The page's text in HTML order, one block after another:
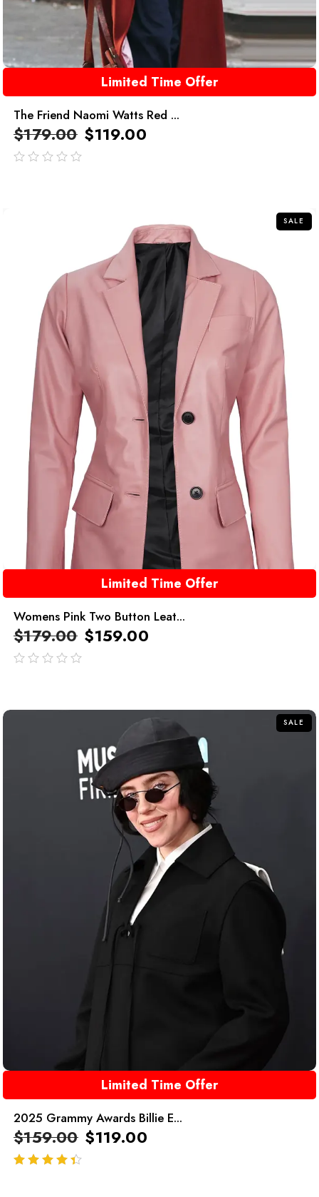
Limited Time Offer
The Friend Naomi Watts Red ...
$179.00 $119.00
SALE
Limited Time Offer
Womens Pink Two Button Leat...
$179.00 $159.00
SALE
Limited Time Offer
2025 Grammy Awards Billie E...
$159.00 $119.00